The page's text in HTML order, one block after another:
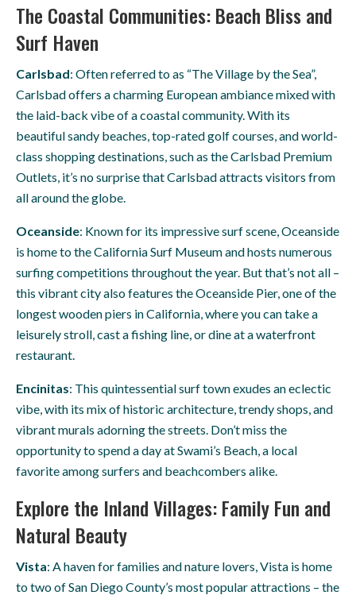
The Coastal Communities: Beach Bliss and
Surf Haven
Carlsbad: Often referred to as “The Village by the Sea”,
Carlsbad offers a charming European ambiance mixed with
the laid-back vibe of a coastal community. With its
beautiful sandy beaches, top-rated golf courses, and world-
class shopping destinations, such as the Carlsbad Premium
Outlets, it’s no surprise that Carlsbad attracts visitors from
all around the globe.
Oceanside: Known for its impressive surf scene, Oceanside
is home to the California Surf Museum and hosts numerous
surfing competitions throughout the year. But that’s not all –
this vibrant city also features the Oceanside Pier, one of the
longest wooden piers in California, where you can take a
leisurely stroll, cast a fishing line, or dine at a waterfront
restaurant.
Encinitas: This quintessential surf town exudes an eclectic
vibe, with its mix of historic architecture, trendy shops, and
vibrant murals adorning the streets. Don’t miss the
opportunity to spend a day at Swami’s Beach, a local
favorite among surfers and beachcombers alike.
Explore the Inland Villages: Family Fun and
Natural Beauty
Vista: A haven for families and nature lovers, Vista is home
to two of San Diego County’s most popular attractions – the